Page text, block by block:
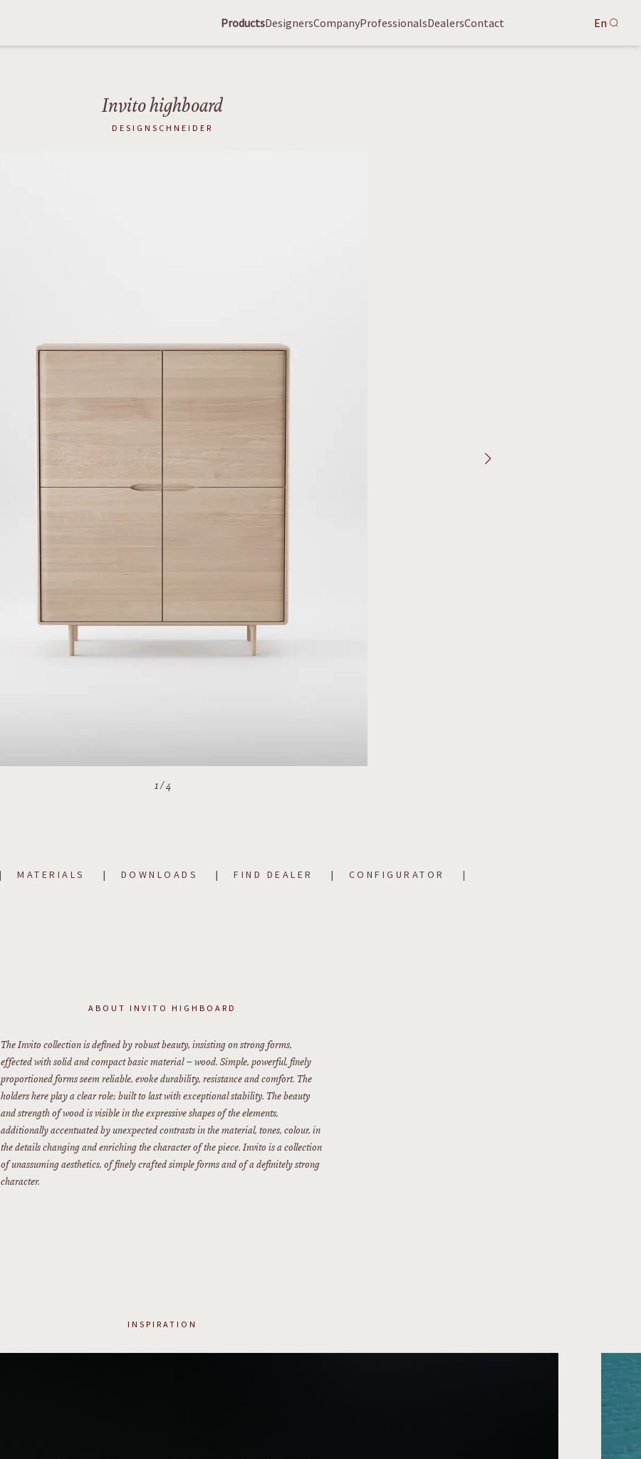
ProductsDesignersCompanyProfessionalsDealersContact En
Invito highboard
DESIGNSCHNEIDER
1/4
MATERIALS DOWNLOADS FIND DEALER CONFIGURATOR
ABOUT INVITO HIGHBOARD
The Invito collection is defined by robust beauty, insisting on strong forms,
effected with solid and compact basic material – wood. Simple, powerful, finely
proportioned forms seem reliable, evoke durability, resistance and comfort. The
holders here play a clear role; built to last with exceptional stability. The beauty
and strength of wood is visible in the expressive shapes of the elements,
additionally accentuated by unexpected contrasts in the material, tones, colour, in
the details changing and enriching the character of the piece. Invito is a collection
of unassuming aesthetics, of finely crafted simple forms and of a definitely strong
character.
INSPIRATION